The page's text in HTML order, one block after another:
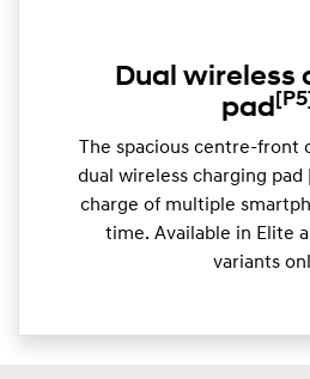
Dual wireless
pad [P5]
The spacious centre-front
dual wireless charging pad
charge of multiple
time. Available in Elite
variants